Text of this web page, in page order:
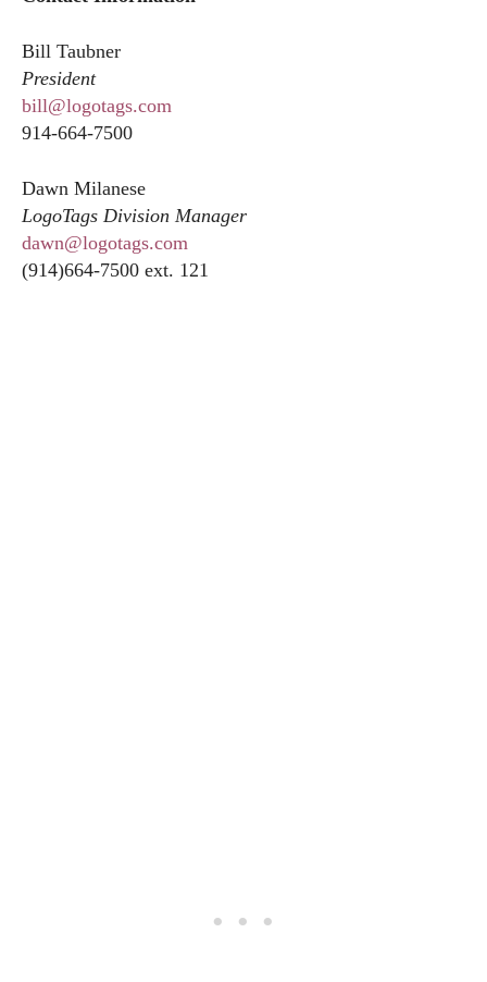
Bill Taubner
President
bill@logotags.com
914-664-7500
Dawn Milanese
LogoTags Division Manager
dawn@logotags.com
(914)664-7500 ext. 121